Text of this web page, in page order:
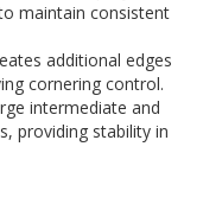
maintain consistent
additional edges
cornering control.
intermediate and
providing stability in